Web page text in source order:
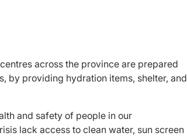
across the province are prepared
by providing hydration items, shelter, and
and safety of people in our
lack access to clean water, sun screen